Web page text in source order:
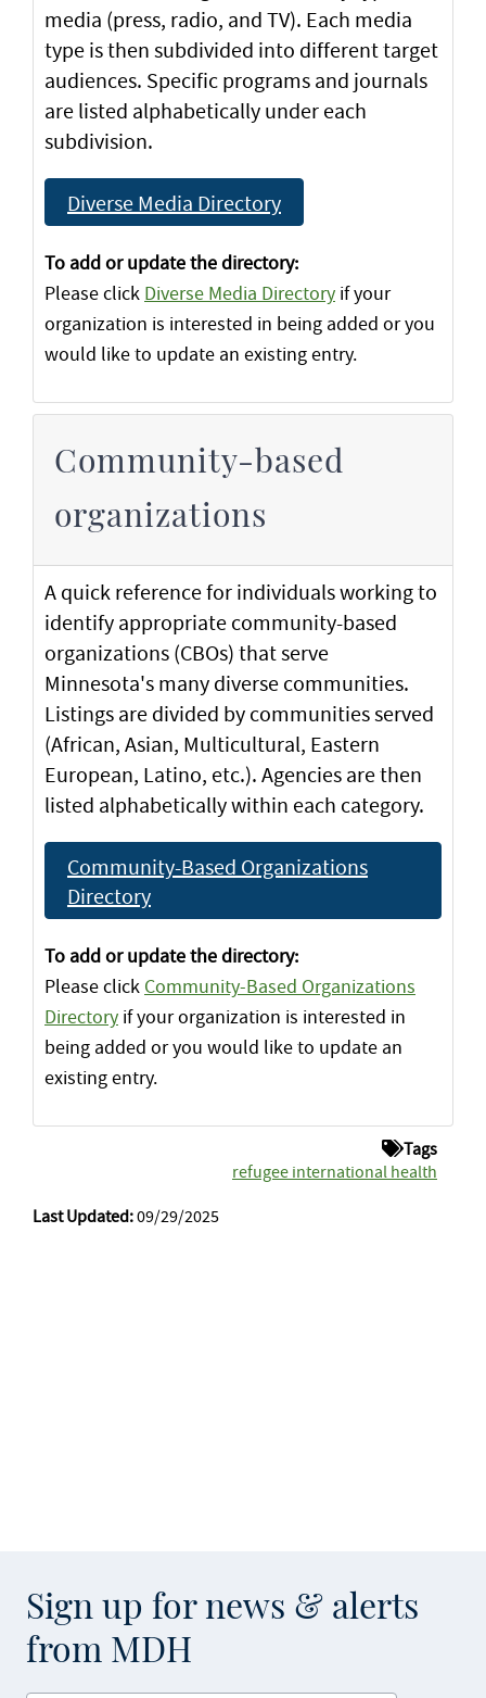
media (press, radio, and TV). Each media
type is then subdivided into different target
audiences. Specific programs and journals
are listed alphabetically under each
subdivision.
Diverse Media Directory
To add or update the directory:
Please click Diverse Media Directory if your
organization is interested in being added or you
would like to update an existing entry.
Community-based
organizations
A quick reference for individuals working to
identify appropriate community-based
organizations (CBOs) that serve
Minnesota's many diverse communities.
Listings are divided by communities served
(African, Asian, Multicultural, Eastern
European, Latino, etc.). Agencies are then
listed alphabetically within each category.
Community-Based Organizations
Directory
To add or update the directory:
Please click Community-Based Organizations
Directory if your organization is interested in
being added or you would like to update an
existing entry.
Tags
refugee international health
Last Updated:09/29/2025
Sign up for news & alerts
from MDH